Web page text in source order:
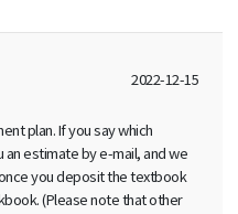
2022-12-15
plan. If you say which
estimate by e-mail, and we
you deposit the textbook
(Please note that other